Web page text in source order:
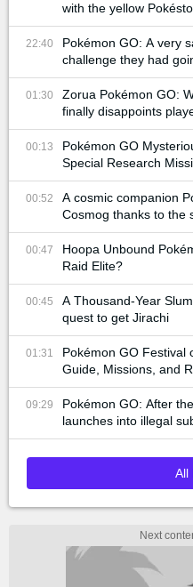
with the yellow
22:40
Pokémon GO: A very
challenge they had
01:30
Zorua Pokémon GO:
finally disappoints
00:13
Pokémon GO
Special Research
00:52
A cosmic companion
Cosmog thanks to the
00:47
Hoopa Unbound
Raid Elite?
00:45
A Thousand-Year
quest to get Jirachi
01:31
Pokémon GO Festival
Guide, Missions, and
09:29
Pokémon GO: After
launches into illegal
All